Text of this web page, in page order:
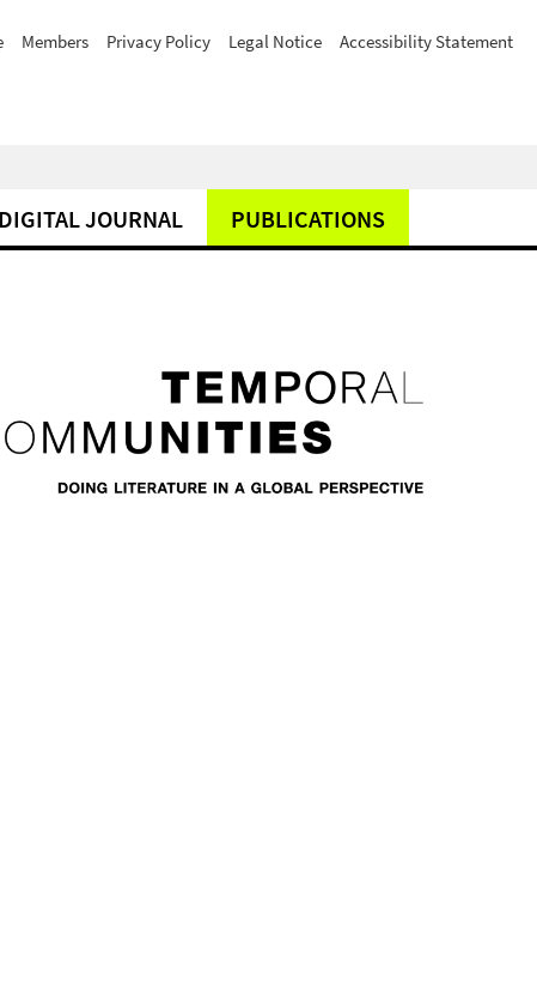
Members Privacy Policy Legal Notice Accessibility Statement
DIGITAL JOURNAL PUBLICATIONS